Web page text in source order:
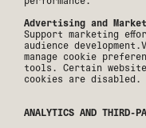
Advertising and
Support marketing
audience
manage cookie
tools. Certain
cookies are disabled.
ANALYTICS AND THIRD-